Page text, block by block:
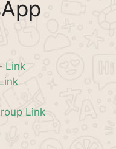
Link
Link